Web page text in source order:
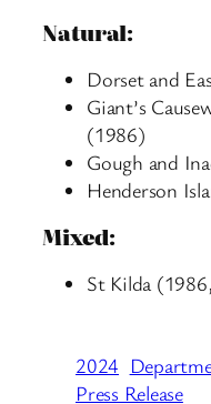
Natural:
Dorset and
Giant’s
(1986)
Gough and
Henderson
Mixed:
St Kilda
2024
Press Release